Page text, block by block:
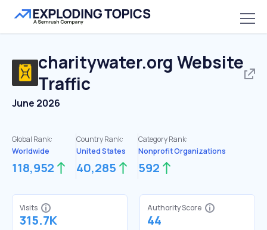
charitywater.org Website
Traffic
June 2026
Global Rank:
Worldwide
118,952
Country Rank:
United States
40,285
Category Rank:
Nonprofit Organizations
592
Visits
315.7K
Authority Score
44